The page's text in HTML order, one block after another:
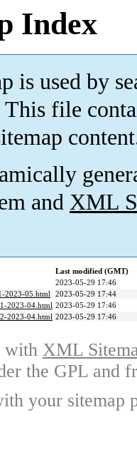
Index
is used by
This file
and XML
Last modified (GMT)
2023-05-29 17:46
2023-05.html 2023-05-29 17:44
2023-04.html 2023-05-29 17:46
2023-04.html 2023-05-29 17:46
with XML
the GPL and
your sitemap